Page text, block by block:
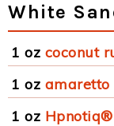
White
1 oz coconut
1 oz
1 oz